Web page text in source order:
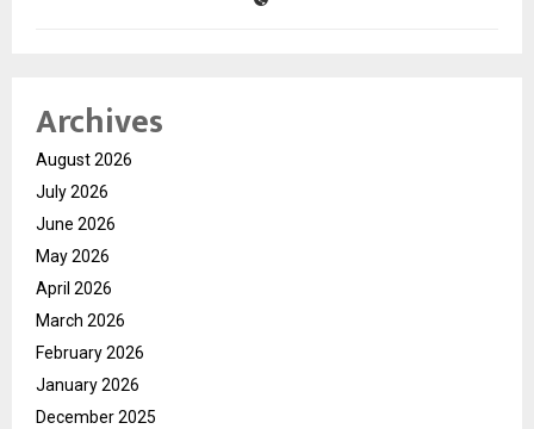
Archives
August 2026
July 2026
June 2026
May 2026
April 2026
March 2026
February 2026
January 2026
December 2025